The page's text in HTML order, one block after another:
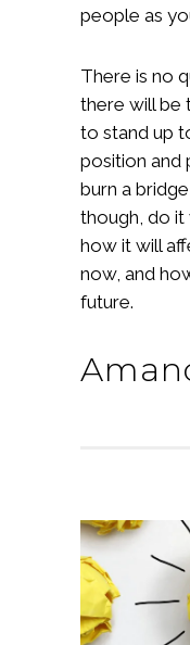
people as
There is no
there will be
to stand up
position and
burn a
though, do
how it will
now, and
future.